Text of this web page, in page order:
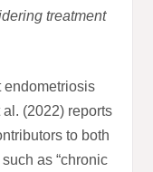
treatment
endometriosis
(2022) reports
to both
as “chronic